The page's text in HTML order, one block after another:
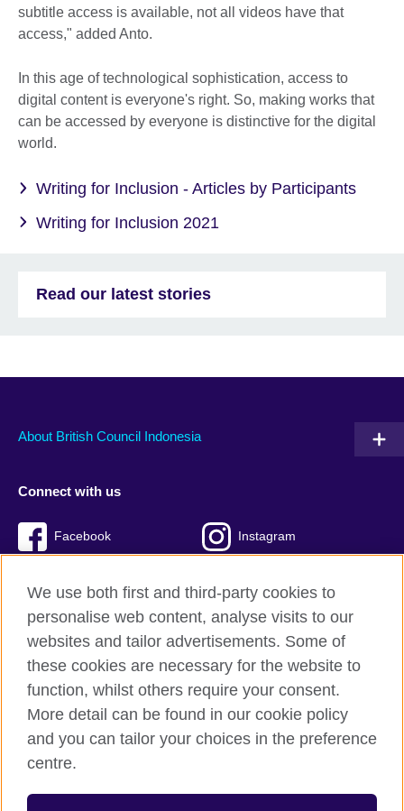
subtitle access is available, not all videos have that
access," added Anto.
In this age of technological sophistication, access to
digital content is everyone's right. So, making works that
can be accessed by everyone is distinctive for the digital
world.
Writing for Inclusion - Articles by Participants
Writing for Inclusion 2021
Read our latest stories
About British Council Indonesia
Connect with us
Facebook Instagram
British Council global
Privacy and terms of use
Accessibility
Cookies
Sitemap
We use both first and third-party cookies to
personalise web content, analyse visits to our
websites and tailor advertisements. Some of
these cookies are necessary for the website to
function, whilst others require your consent.
More detail can be found in our cookie policy
and you can tailor your choices in the preference
centre.